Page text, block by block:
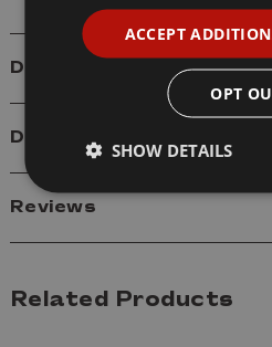
Details
Delivery
Reviews
Related Products
ACCEPT
OPT
SHOW DETAILS